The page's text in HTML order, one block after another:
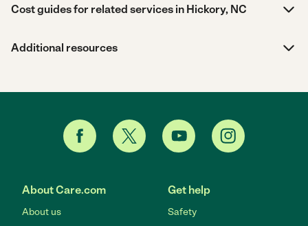
Cost guides for related services in Hickory, NC
Additional resources
About Care.com
About us
Get help
Safety